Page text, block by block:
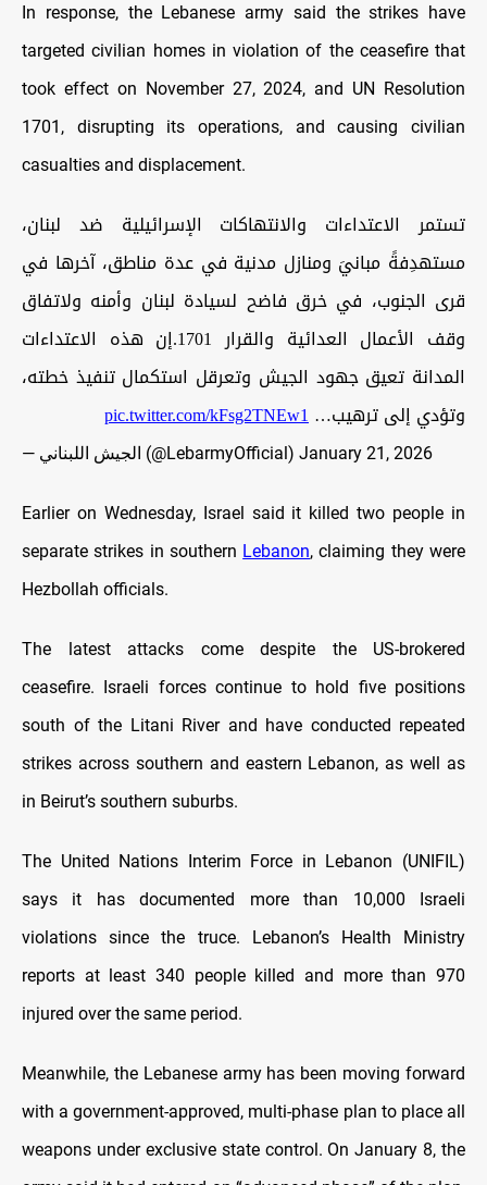
In response, the Lebanese army said the strikes have
targeted civilian homes in violation of the ceasefire that
took effect on November 27, 2024, and UN Resolution
1701, disrupting its operations, and causing civilian
casualties and displacement.
تستمر الاعتداءات والانتهاكات الإسرائيلية ضد لبنان،
مستهدِفةً مبانيَ ومنازل مدنية في عدة مناطق، آخرها في
قرى الجنوب، في خرق فاضح لسيادة لبنان وأمنه ولاتفاق
وقف الأعمال العدائية والقرار 1701.إن هذه الاعتداءات
المدانة تعيق جهود الجيش وتعرقل استكمال تنفيذ خطته،
وتؤدي إلى ترهيب…pic.twitter.com/kFsg2TNEw1
— الجيش اللبناني (@LebarmyOfficial) January 21, 2026
Earlier on Wednesday, Israel said it killed two people in
separate strikes in southern Lebanon, claiming they were
Hezbollah officials.
The latest attacks come despite the US-brokered
ceasefire. Israeli forces continue to hold five positions
south of the Litani River and have conducted repeated
strikes across southern and eastern Lebanon, as well as
in Beirut’s southern suburbs.
The United Nations Interim Force in Lebanon (UNIFIL)
says it has documented more than 10,000 Israeli
violations since the truce. Lebanon’s Health Ministry
reports at least 340 people killed and more than 970
injured over the same period.
Meanwhile, the Lebanese army has been moving forward
with a government-approved, multi-phase plan to place all
weapons under exclusive state control. On January 8, the